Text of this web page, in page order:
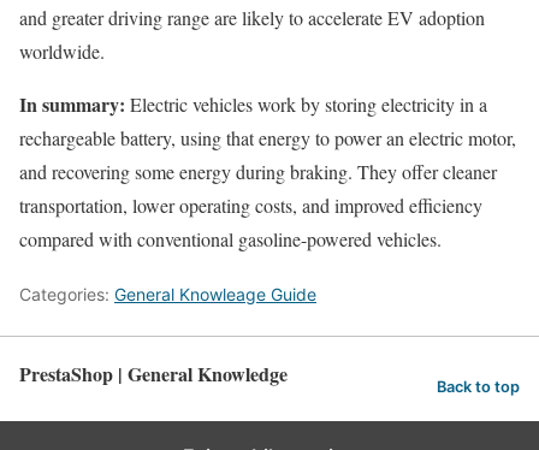
and greater driving range are likely to accelerate EV adoption
worldwide.
In summary: Electric vehicles work by storing electricity in a
rechargeable battery, using that energy to power an electric motor,
and recovering some energy during braking. They offer cleaner
transportation, lower operating costs, and improved efficiency
compared with conventional gasoline-powered vehicles.
Categories: General Knowleage Guide
PrestaShop | General Knowledge Back to top